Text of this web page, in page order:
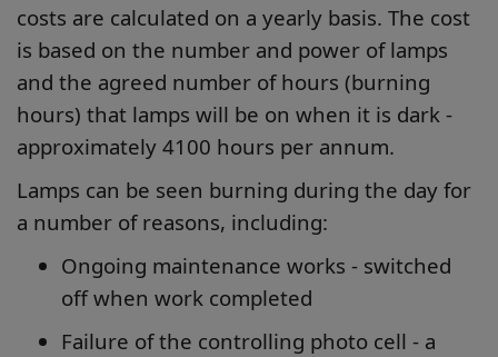
costs are calculated on a yearly basis. The cost
is based on the number and power of lamps
and the agreed number of hours (burning
hours) that lamps will be on when it is dark -
approximately 4100 hours per annum.
Lamps can be seen burning during the day for
a number of reasons, including:
Ongoing maintenance works - switched
off when work completed
Failure of the controlling photo cell - a